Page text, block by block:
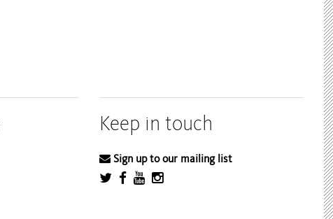
Keep in touch
Sign up to our mailing list